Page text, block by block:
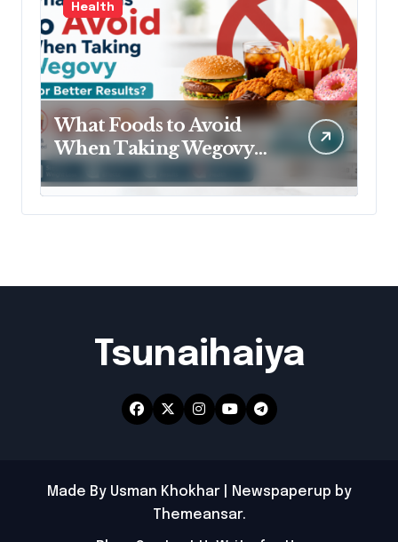
Health
What Foods to Avoid
When Taking Wegovy
Tsunaihaiya
Made By Usman Khokhar Newspaperup by
Themeansar.